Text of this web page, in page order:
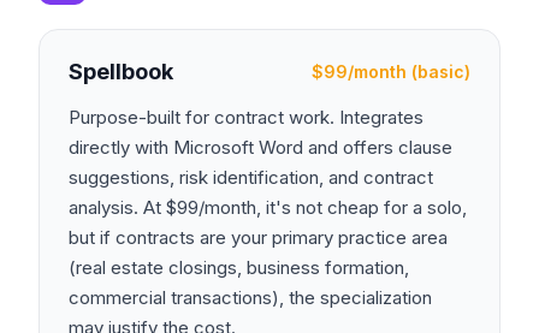
Spellbook $99/month (basic)
Purpose-built for contract work. Integrates
directly with Microsoft Word and offers clause
suggestions, risk identification, and contract
analysis. At $99/month, it's not cheap for a solo,
but if contracts are your primary practice area
(real estate closings, business formation,
commercial transactions), the specialization
may justify the cost.